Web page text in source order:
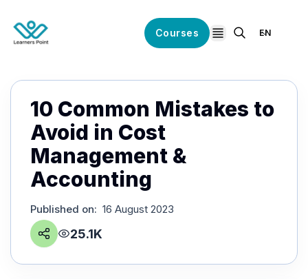
Courses
open navigation
EN
10 Common Mistakes to
Avoid in Cost
Management &
Accounting
Published on: 16 August 2023
25.1K